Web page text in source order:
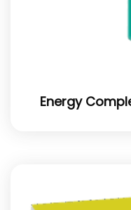
Energy